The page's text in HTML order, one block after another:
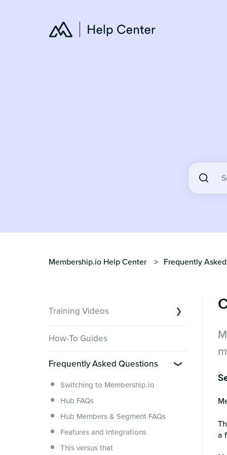
Membership.io Help Center Frequently
a
Training Videos
Creator Hack Replays
Segmenting Tutorials
How-To Guides
Frequently Asked Questions
Switching to Membership.io
Hub FAQs
Hub Members & Segment FAQs
Features and integrations
This versus that